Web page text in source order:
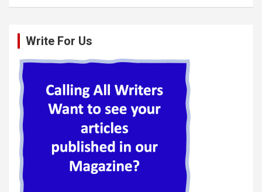
Write For Us